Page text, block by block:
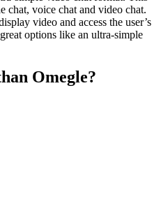
chat, voice chat and video chat.
video and access the user’s
options like an ultra-simple
Omegle?